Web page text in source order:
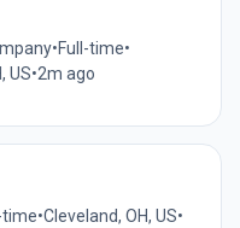
•Full-time•
US•2m ago
time•Cleveland, OH, US•